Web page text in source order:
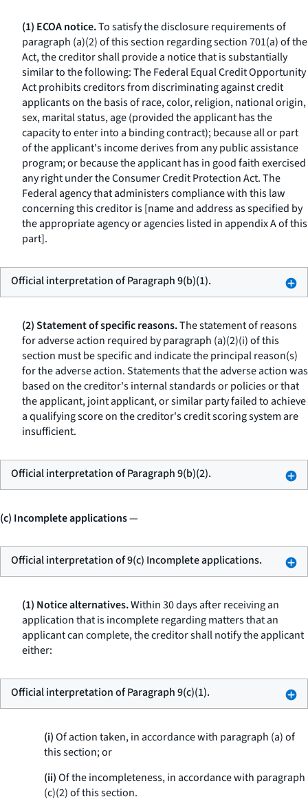
(1) ECOA notice.To satisfy the disclosure requirements of
paragraph (a)(2) of this section regarding section 701(a) of the
Act, the creditor shall provide a notice that is substantially
similar to the following: The Federal Equal Credit Opportunity
Act prohibits creditors from discriminating against credit
applicants on the basis of race, color, religion, national origin,
sex, marital status, age (provided the applicant has the
capacity to enter into a binding contract); because all or part
of the applicant's income derives from any public assistance
program; or because the applicant has in good faith exercised
any right under the Consumer Credit Protection Act. The
Federal agency that administers compliance with this law
concerning this creditor is [name and address as specified by
the appropriate agency or agencies listed in appendix A of this
part].
Official interpretation of Paragraph 9(b)(1).
(2) Statement of specific reasons.The statement of reasons
for adverse action required by paragraph (a)(2)(i) of this
section must be specific and indicate the principal reason(s)
for the adverse action. Statements that the adverse action was
based on the creditor's internal standards or policies or that
the applicant, joint applicant, or similar party failed to achieve
a qualifying score on the creditor's credit scoring system are
insufficient.
Official interpretation of Paragraph 9(b)(2).
(c) Incomplete applications—
Official interpretation of 9(c) Incomplete applications.
(1) Notice alternatives.Within 30 days after receiving an
application that is incomplete regarding matters that an
applicant can complete, the creditor shall notify the applicant
either:
Official interpretation of Paragraph 9(c)(1).
(i)Of action taken, in accordance with paragraph (a) of
this section; or
(ii)Of the incompleteness, in accordance with paragraph
(c)(2) of this section.